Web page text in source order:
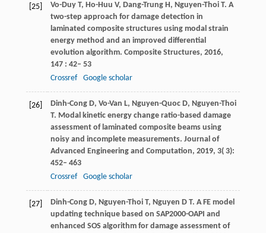
[25] Vo-Duy T, Ho-Huu V, Dang-Trung H, Nguyen-Thoi T. A
two-step approach for damage detection in
laminated composite structures using modal strain
energy method and an improved differential
evolution algorithm. Composite Structures, 2016,
147 : 42– 53
Crossref
Google scholar
[26] Dinh-Cong D, Vo-Van L, Nguyen-Quoc D, Nguyen-Thoi
T. Modal kinetic energy change ratio-based damage
assessment of laminated composite beams using
noisy and incomplete measurements. Journal of
Advanced Engineering and Computation, 2019, 3( 3):
452– 463
Crossref
Google scholar
[27] Dinh-Cong D, Nguyen-Thoi T, Nguyen D T. A FE model
updating technique based on SAP2000-OAPI and
enhanced SOS algorithm for damage assessment of